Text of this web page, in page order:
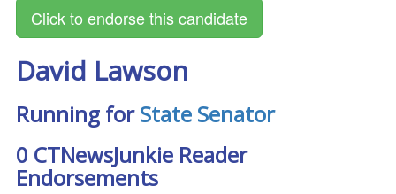
David Lawson
Running forState Senator
0 CTNewsJunkie Reader
Endorsements